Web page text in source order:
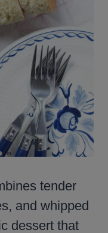
tender
and whipped
dessert that